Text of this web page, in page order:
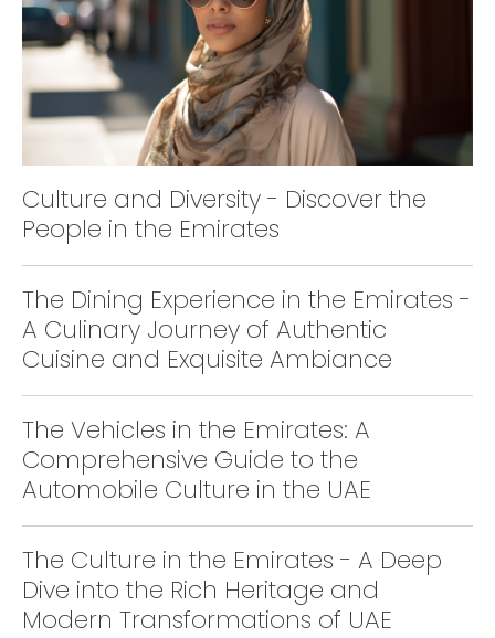
Culture and Diversity - Discover the
People in the Emirates
The Dining Experience in the Emirates -
A Culinary Journey of Authentic
Cuisine and Exquisite Ambiance
The Vehicles in the Emirates: A
Comprehensive Guide to the
Automobile Culture in the UAE
The Culture in the Emirates - A Deep
Dive into the Rich Heritage and
Modern Transformations of UAE